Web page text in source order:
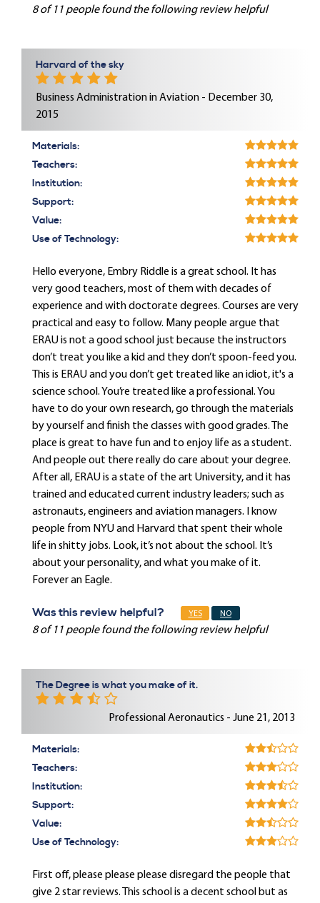
8 of 11 people found the following review helpful
Harvard of the sky
Business Administration in Aviation - December 30,
2015
Materials:
Teachers:
Institution:
Support:
Value:
Use of Technology:
Hello everyone, Embry Riddle is a great school. It has
very good teachers, most of them with decades of
experience and with doctorate degrees. Courses are very
practical and easy to follow. Many people argue that
ERAU is not a good school just because the instructors
don’t treat you like a kid and they don’t spoon-feed you.
This is ERAU and you don’t get treated like an idiot, it's a
science school. You’re treated like a professional. You
have to do your own research, go through the materials
by yourself and finish the classes with good grades. The
place is great to have fun and to enjoy life as a student.
And people out there really do care about your degree.
After all, ERAU is a state of the art University, and it has
trained and educated current industry leaders; such as
astronauts, engineers and aviation managers. I know
people from NYU and Harvard that spent their whole
life in shitty jobs. Look, it’s not about the school. It’s
about your personality, and what you make of it.
Forever an Eagle.
Was this review helpful? YES NO
8 of 11 people found the following review helpful
The Degree is what you make of it.
Professional Aeronautics - June 21, 2013
Materials:
Teachers:
Institution:
Support:
Value:
Use of Technology:
First off, please please please disregard the people that
give 2 star reviews. This school is a decent school but as